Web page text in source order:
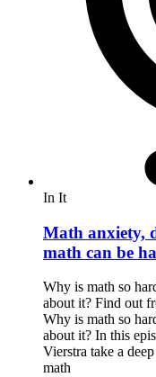
In It
Math anxiety,
math can be
Why is math so
about it? Find out
Why is math so
about it? In this
Vierstra take a
math